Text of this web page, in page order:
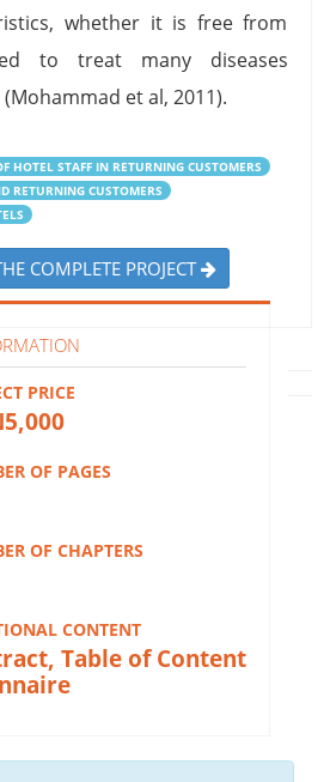
whether it is free from
to treat many diseases
et al, 2011).
HOTEL STAFF IN RETURNING CUSTOMERS
RETURNING CUSTOMERS
COMPLETE PROJECT
PRICE
OF PAGES
OF CHAPTERS
CONTENT
Table of Content